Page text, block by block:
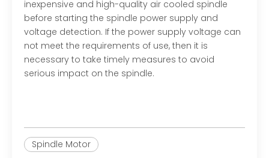
inexpensive and high-quality air cooled spindle
before starting the spindle power supply and
voltage detection. If the power supply voltage can
not meet the requirements of use, then it is
necessary to take timely measures to avoid
serious impact on the spindle.
Spindle Motor